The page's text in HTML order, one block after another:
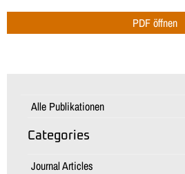
PDF öffnen
Alle Publikationen
Categories
Journal Articles